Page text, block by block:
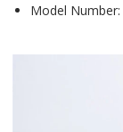
Model Number: